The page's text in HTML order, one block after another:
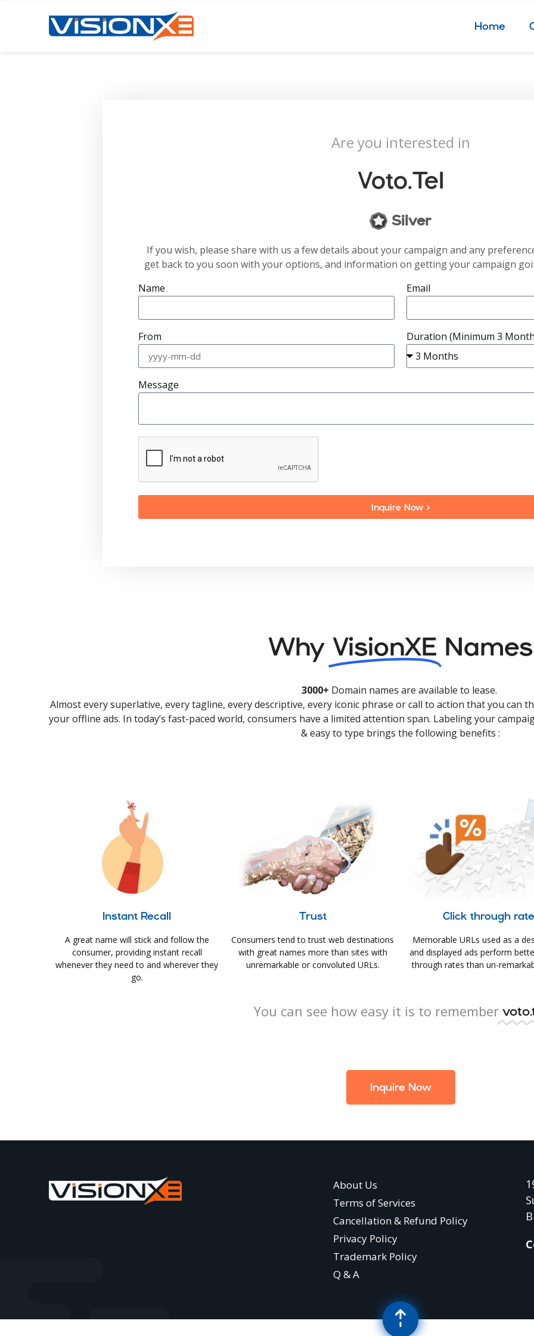
Home
Are you interested in
Voto.tel
Silver
If you wish, please share with us a few details about your campaign and any
get back to you soon with your options, and information on getting your campaign
Name
Email
From Duration (Minimum 3
Message
Inquire Now >
Why VisionXE Names
3000+ Domain names are available to lease.
Almost every superlative, every tagline, every descriptive, every iconic phrase or call to action that you can
your offline ads. In today’s fast-paced world, consumers have a limited attention span. Labeling your
& easy to type brings the following benefits :
Instant Recall
A great name will stick and follow the
consumer, providing instant recall
whenever they need to and wherever they
go.
Trust
Consumers tend to trust web destinations
with great names more than sites with
unremarkable or convoluted URLs.
Click through rate
Memorable URLs used as a
and displayed ads perform
through rates than un-
You can see how easy it is to remember
Inquire Now
About Us
Terms of Services
Cancellation & Refund Policy
Privacy Policy
Trademark Policy
Q & A